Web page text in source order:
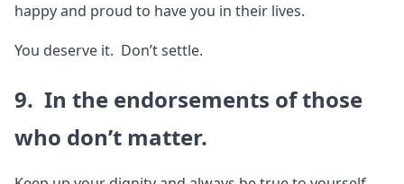
happy and proud to have you in their lives.
You deserve it. Don’t settle.
9. In the endorsements of those
who don’t matter.